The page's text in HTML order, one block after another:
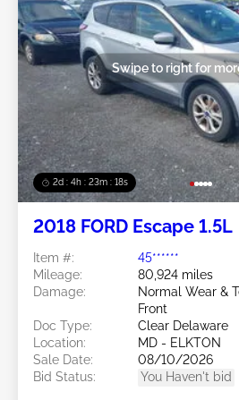
2d : 4h : 23m : 16s
Swipe to right for
2018 FORD Escape 1.5L
Item #:
45******
Mileage:
80,924 miles
Damage:
Normal Wear &
Front
Doc Type:
Clear Delaware
Location:
MD - ELKTON
Sale Date:
08/10/2026
Bid Status:
You Haven't bid